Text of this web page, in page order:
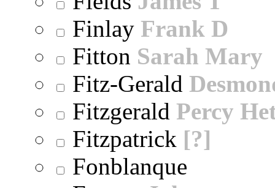
Finlay Frank D
Fitton Sarah Mary
Fitz-Gerald
Fitzgerald Percy
Fitzpatrick [?]
Fonblanque